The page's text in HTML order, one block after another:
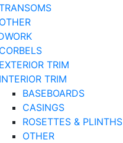
OTHER
CORBELS
EXTERIOR TRIM
INTERIOR TRIM
BASEBOARDS
CASINGS
ROSETTES & PLINTHS
OTHER